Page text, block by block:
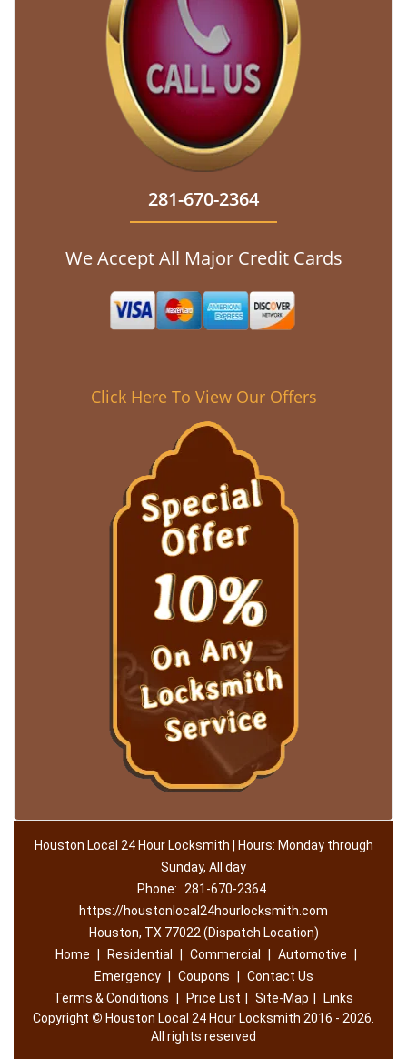
281-670-2364
We Accept All Major Credit Cards
Click Here To View Our Offers
Houston Local 24 Hour Locksmith | Hours: Monday through
Sunday, All day
Phone:
281-670-2364
https://houstonlocal24hourlocksmith.com
Houston, TX 77022 (Dispatch Location)
Home
Residential Commercial Automotive
Emergency
Coupons
Contact Us
Terms & Conditions
Price List Site-Map
Links
Copyright © Houston Local 24 Hour Locksmith 2016 - 2026.
All rights reserved